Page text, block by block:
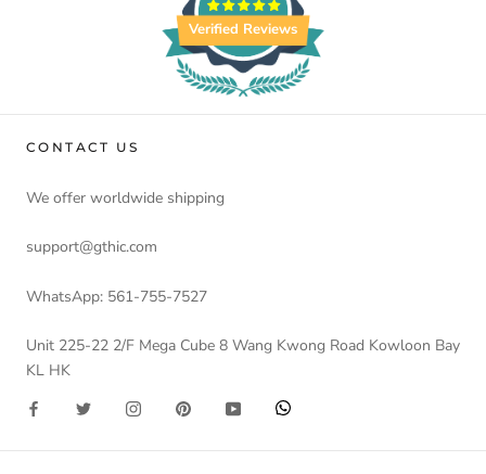
Verified Reviews
CONTACT US
We offer worldwide shipping
support@gthic.com
WhatsApp: 561-755-7527
Unit 225-22 2/F Mega Cube 8 Wang Kwong Road Kowloon Bay
KL HK